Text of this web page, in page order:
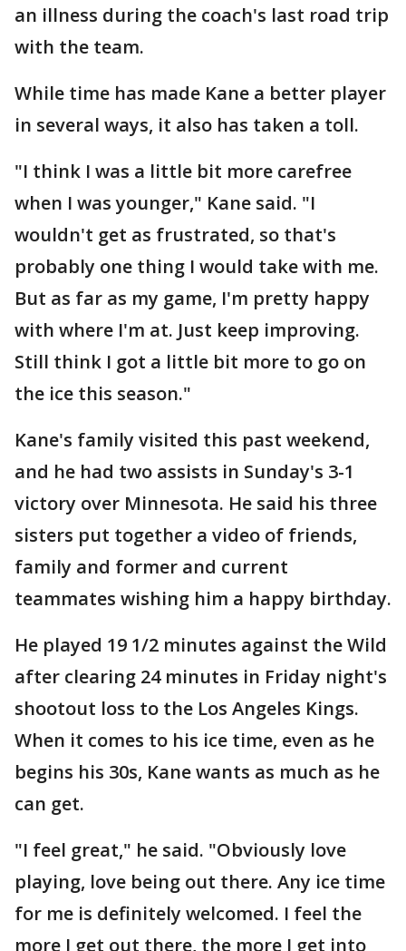
an illness during the coach's last road trip
with the team.
While time has made Kane a better player
in several ways, it also has taken a toll.
"I think I was a little bit more carefree
when I was younger," Kane said. "I
wouldn't get as frustrated, so that's
probably one thing I would take with me.
But as far as my game, I'm pretty happy
with where I'm at. Just keep improving.
Still think I got a little bit more to go on
the ice this season."
Kane's family visited this past weekend,
and he had two assists in Sunday's 3-1
victory over Minnesota. He said his three
sisters put together a video of friends,
family and former and current
teammates wishing him a happy birthday.
He played 19 1/2 minutes against the Wild
after clearing 24 minutes in Friday night's
shootout loss to the Los Angeles Kings.
When it comes to his ice time, even as he
begins his 30s, Kane wants as much as he
can get.
"I feel great," he said. "Obviously love
playing, love being out there. Any ice time
for me is definitely welcomed. I feel the
more I get out there, the more I get into